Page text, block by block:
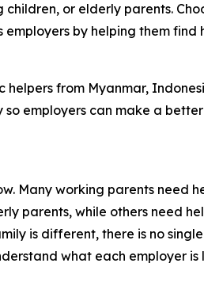
or elderly parents.
by helping them find
from Myanmar,
employers can make a
Many working parents need
parents, while others need
is different, there is no
what each employer is